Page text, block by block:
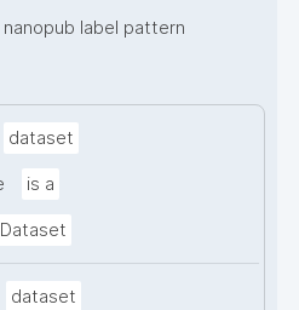
nanopub label pattern
dataset
is a
Dataset
dataset